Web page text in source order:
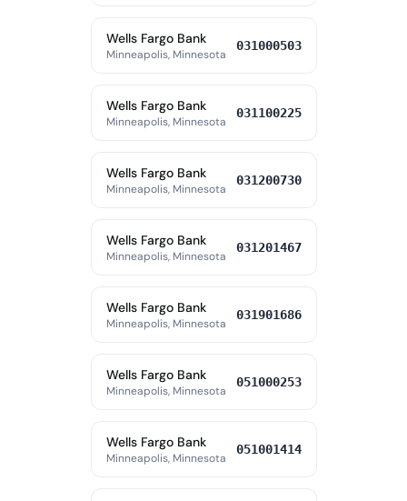
Wells Fargo Bank
Minneapolis, Minnesota
031000503
Wells Fargo Bank
Minneapolis, Minnesota
031100225
Wells Fargo Bank
Minneapolis, Minnesota
031200730
Wells Fargo Bank
Minneapolis, Minnesota
031201467
Wells Fargo Bank
Minneapolis, Minnesota
031901686
Wells Fargo Bank
Minneapolis, Minnesota
051000253
Wells Fargo Bank
Minneapolis, Minnesota
051001414